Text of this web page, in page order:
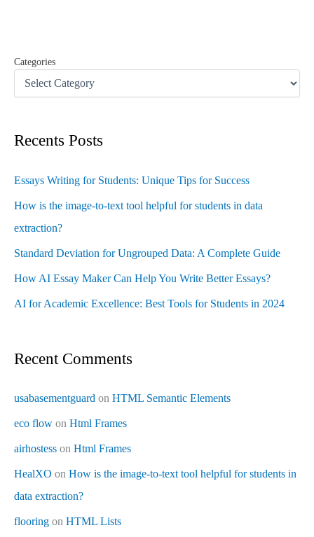
Categories
Recents Posts
Essays Writing for Students: Unique Tips for Success
How is the image-to-text tool helpful for students in data
extraction?
Standard Deviation for Ungrouped Data: A Complete Guide
How AI Essay Maker Can Help You Write Better Essays?
AI for Academic Excellence: Best Tools for Students in 2024
Recent Comments
usabasementguard on HTML Semantic Elements
eco flow on Html Frames
airhostess on Html Frames
HealXO on How is the image-to-text tool helpful for students in
data extraction?
flooring on HTML Lists